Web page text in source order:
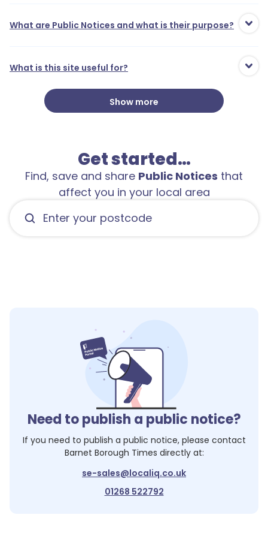
What are Public Notices and what is their purpose?
What is this site useful for?
Show more
Get started…
Find, save and share Public Notices that
affect you in your local area
Need to publish a public notice?
If you need to publish a public notice, please contact
Barnet Borough Times directly at:
se-sales@localiq.co.uk
01268 522792